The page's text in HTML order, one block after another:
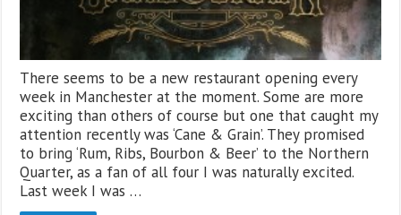
There seems to be a new restaurant opening every
week in Manchester at the moment. Some are more
exciting than others of course but one that caught my
attention recently was ‘Cane & Grain’. They promised
to bring ‘Rum, Ribs, Bourbon & Beer’ to the Northern
Quarter, as a fan of all four I was naturally excited.
Last week I was …